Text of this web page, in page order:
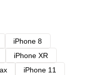
iPhone 8
iPhone XR
iPhone 11